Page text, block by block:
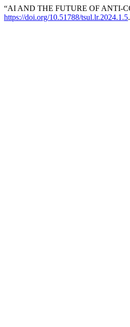
“AI AND THE FUTURE OF ANTI-
https://doi.org/10.51788/tsul.lr.2024.1.5.